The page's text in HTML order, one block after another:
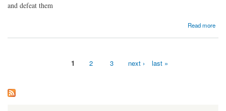
and defeat them
Read more
1 2 3 next › last »